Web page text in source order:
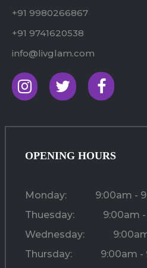
+91 9980266867
+91 9741620538
info@livglam.com
OPENING HOURS
Monday:
9:00am -
Thuesday:
9:00am
Wednesday:
Thursday:
9:00am -